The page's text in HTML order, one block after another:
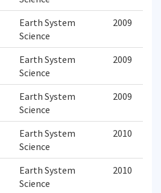
Earth System
Science
2009
Earth System
Science
2009
Earth System
Science
2009
Earth System
Science
2010
Earth System
Science
2010